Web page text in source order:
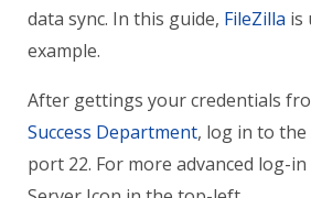
data sync. In this guide, FileZilla is
example.
After gettings your credentials
Success Department, log in to
port 22. For more advanced log-